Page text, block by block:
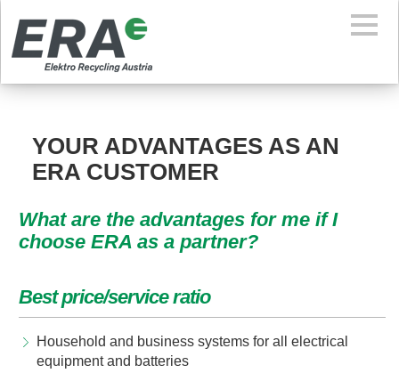
YOUR ADVANTAGES AS AN
ERA CUSTOMER
What are the advantages for me if I
choose ERA as a partner?
Best price/service ratio
Household and business systems for all electrical
equipment and batteries